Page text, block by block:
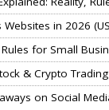
in 2026
for Small
& Crypto
on Social